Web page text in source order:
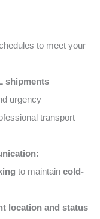
to meet your
shipments
urgency
transport
to maintain cold-
location and status